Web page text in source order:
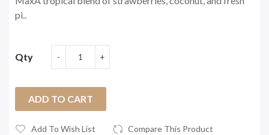
pi..
Qty
ADD TO CART
Add To Wish List Compare This Product